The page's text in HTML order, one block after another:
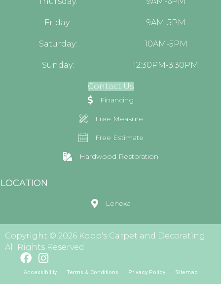
Friday: 9AM-5PM
Saturday: 10AM-5PM
Sunday: 12:30PM-3:30PM
Contact Us
Financing
Free Measure
Free Estimate
Hardwood Restoration
LOCATION
Lenexa
Copyright © 2026 Kopp's Carpet and Decorating.
All Rights Reserved.
Accessibility Terms & Conditions Privacy Policy Sitemap